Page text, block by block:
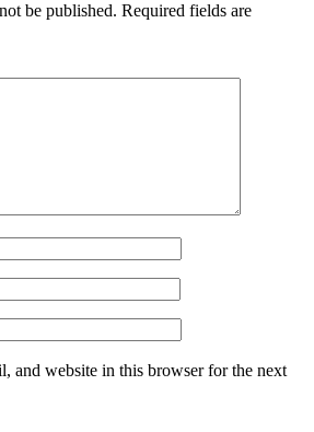
be published. Required fields are
and website in this browser for the next